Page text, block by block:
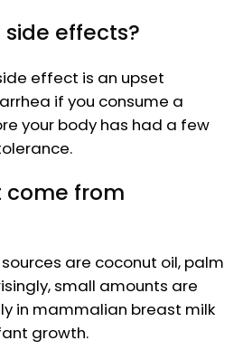
effects?
effect is an upset
if you consume a
your body has had a few
come from
are coconut oil, palm
small amounts are
in mammalian breast milk
growth.